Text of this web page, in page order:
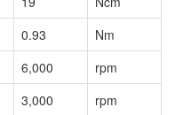
0.93
Nm
6,000
rpm
3,000 rpm